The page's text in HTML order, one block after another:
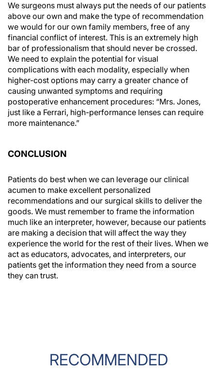
We surgeons must always put the needs of our patients
above our own and make the type of recommendation
we would for our own family members, free of any
financial conflict of interest. This is an extremely high
bar of professionalism that should never be crossed.
We need to explain the potential for visual
complications with each modality, especially when
higher-cost options may carry a greater chance of
causing unwanted symptoms and requiring
postoperative enhancement procedures: “Mrs. Jones,
just like a Ferrari, high-performance lenses can require
more maintenance.”
CONCLUSION
Patients do best when we can leverage our clinical
acumen to make excellent personalized
recommendations and our surgical skills to deliver the
goods. We must remember to frame the information
much like an interpreter, however, because our patients
are making a decision that will affect the way they
experience the world for the rest of their lives. When we
act as educators, advocates, and interpreters, our
patients get the information they need from a source
they can trust.
RECOMMENDED